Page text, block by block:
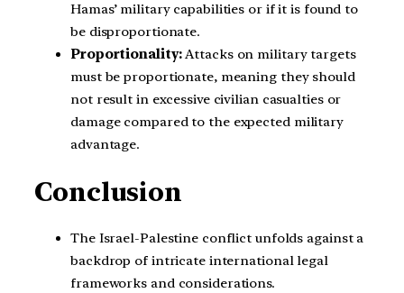
Hamas’ military capabilities or if it is found to
be disproportionate.
Proportionality:Attacks on military targets
must be proportionate, meaning they should
not result in excessive civilian casualties or
damage compared to the expected military
advantage.
Conclusion
The Israel-Palestine conflict unfolds against a
backdrop of intricate international legal
frameworks and considerations.